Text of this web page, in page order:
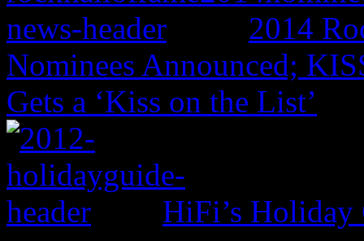
2014
Nominees Announced;
Gets a ‘Kiss on the List’
HiFi’s Holiday